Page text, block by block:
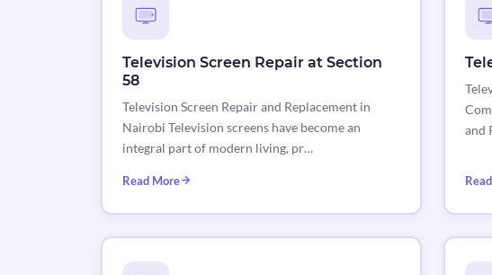
Television Screen Repair at Section
58
Television Screen Repair and Replacement in
Nairobi Television screens have become an
integral part of modern living, pr…
Read More
and